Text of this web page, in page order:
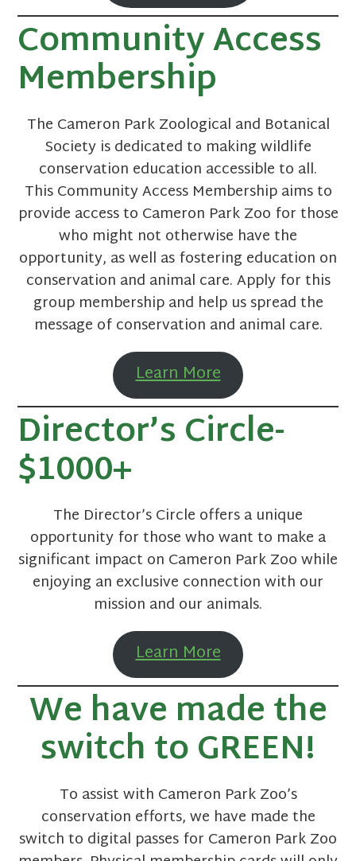
Community Access
Membership
The Cameron Park Zoological and Botanical
Society is dedicated to making wildlife
conservation education accessible to all.
This Community Access Membership aims to
provide access to Cameron Park Zoo for those
who might not otherwise have the
opportunity, as well as fostering education on
conservation and animal care. Apply for this
group membership and help us spread the
message of conservation and animal care.
Learn More
Director’s Circle-
$1000+
The Director’s Circle offers a unique
opportunity for those who want to make a
significant impact on Cameron Park Zoo while
enjoying an exclusive connection with our
mission and our animals.
Learn More
We have made the
switch toGREEN!
To assist with Cameron Park Zoo’s
conservation efforts, we have made the
switch to digital passes for Cameron Park Zoo